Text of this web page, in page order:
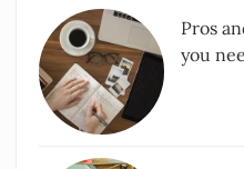
Pros
you